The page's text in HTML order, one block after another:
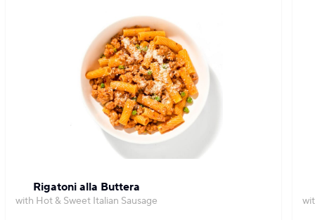
Rigatoni alla Buttera
with Hot & Sweet Italian Sausage